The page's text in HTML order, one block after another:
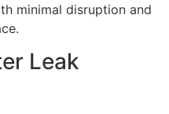
minimal disruption and
Leak